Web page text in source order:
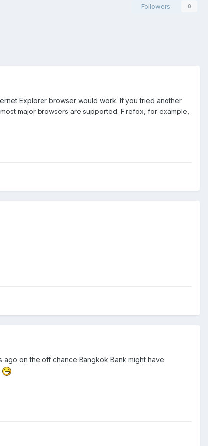
Followers 0
Explorer browser would work. If you tried another
major browsers are supported. Firefox, for example,
ago on the off chance Bangkok Bank might have